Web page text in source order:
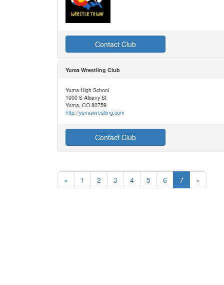
Contact Club
Yuma Wrestling Club
Yuma High School
1000 S Albany St
Yuma, CO 80759
http://yumawrestling.com
Contact Club
« 1 2 3 4 5 6 7 »